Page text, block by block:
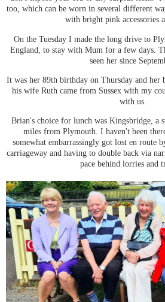
too, which can be worn in several different
with bright pink accessories
On the Tuesday I made the long drive to
England, to stay with Mum for a few days.
seen her since
It was her 89th birthday on Thursday and her
his wife Ruth came from Sussex with my
with us.
Brian's choice for lunch was Kingsbridge, a
miles from Plymouth. I haven't been
somewhat embarrassingly got lost en route
carriageway and having to double back via
pace behind lorries and